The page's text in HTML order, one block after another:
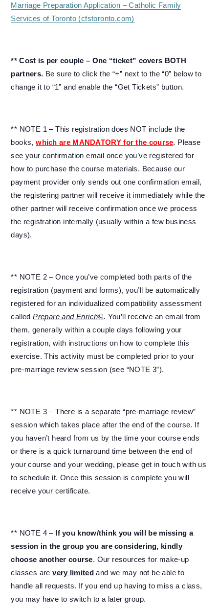
Marriage Preparation Application – Catholic Family
Services of Toronto (cfstoronto.com)
** Cost is per couple – One “ticket” covers BOTH
partners. Be sure to click the “+” next to the “0” below to
change it to “1” and enable the “Get Tickets” button.
** NOTE 1 – This registration does NOT include the
books,which are MANDATORY for the course. Please
see your confirmation email once you’ve registered for
how to purchase the course materials. Because our
payment provider only sends out one confirmation email,
the registering partner will receive it immediately while the
other partner will receive confirmation once we process
the registration internally (usually within a few business
days).
** NOTE 2 – Once you’ve completed both parts of the
registration (payment and forms), you’ll be automatically
registered for an individualized compatibility assessment
calledPrepare and Enrich©. You’ll receive an email from
them, generally within a couple days following your
registration, with instructions on how to complete this
exercise. This activity must be completed prior to your
pre-marriage review session (see “NOTE 3”).
** NOTE 3 – There is a separate “pre-marriage review”
session which takes place after the end of the course. If
you haven’t heard from us by the time your course ends
or there is a quick turnaround time between the end of
your course and your wedding, please get in touch with us
to schedule it. Once this session is complete you will
receive your certificate.
** NOTE 4 – If you know/think you will be missing a
session in the group you are considering, kindly
choose another course. Our resources for make-up
classes arevery limitedand we may not be able to
handle all requests. If you end up having to miss a class,
you may have to switch to a later group.